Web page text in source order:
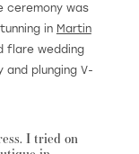
ceremony was
in Martin
flare wedding
plunging V-
I tried on